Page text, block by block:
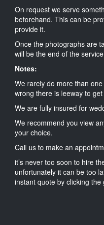
On request we serve
beforehand. This can be
provide it.
Once the photographs are
will be the end of the
Notes:
We rarely do more than
wrong there is leeway to
We are fully insured for
We recommend you view
your choice.
Call us to make an
it’s never too soon to hire
unfortunately it can be too
instant quote by clicking the